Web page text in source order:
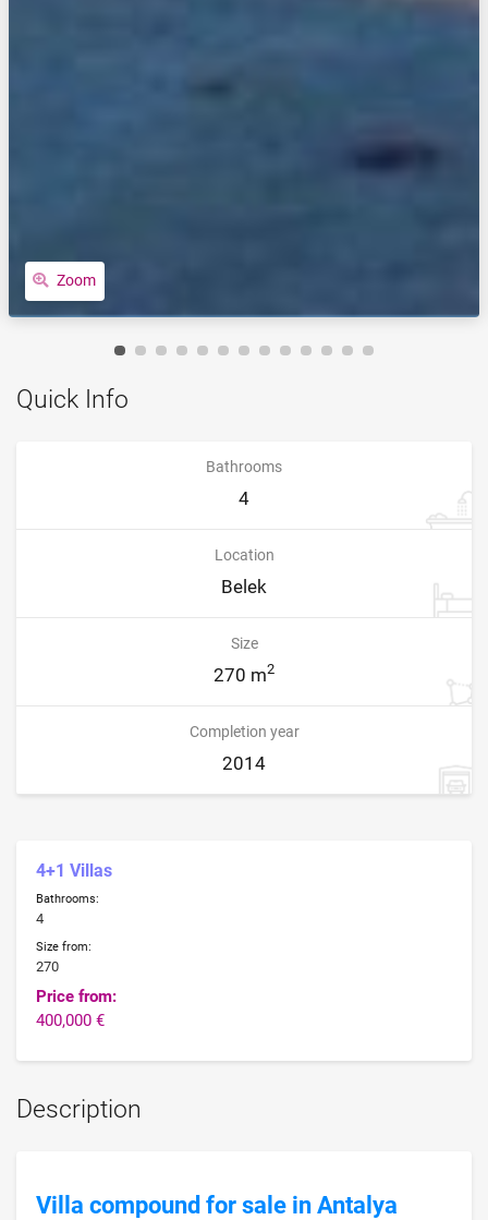
Zoom
Quick Info
Bathrooms
4
Location
Belek
Size
270 m2
Completion year
2014
4+1 Villas
Bathrooms:
4
Size from:
270
Price from:
400,000 €
Description
Villa compound for sale in Antalya